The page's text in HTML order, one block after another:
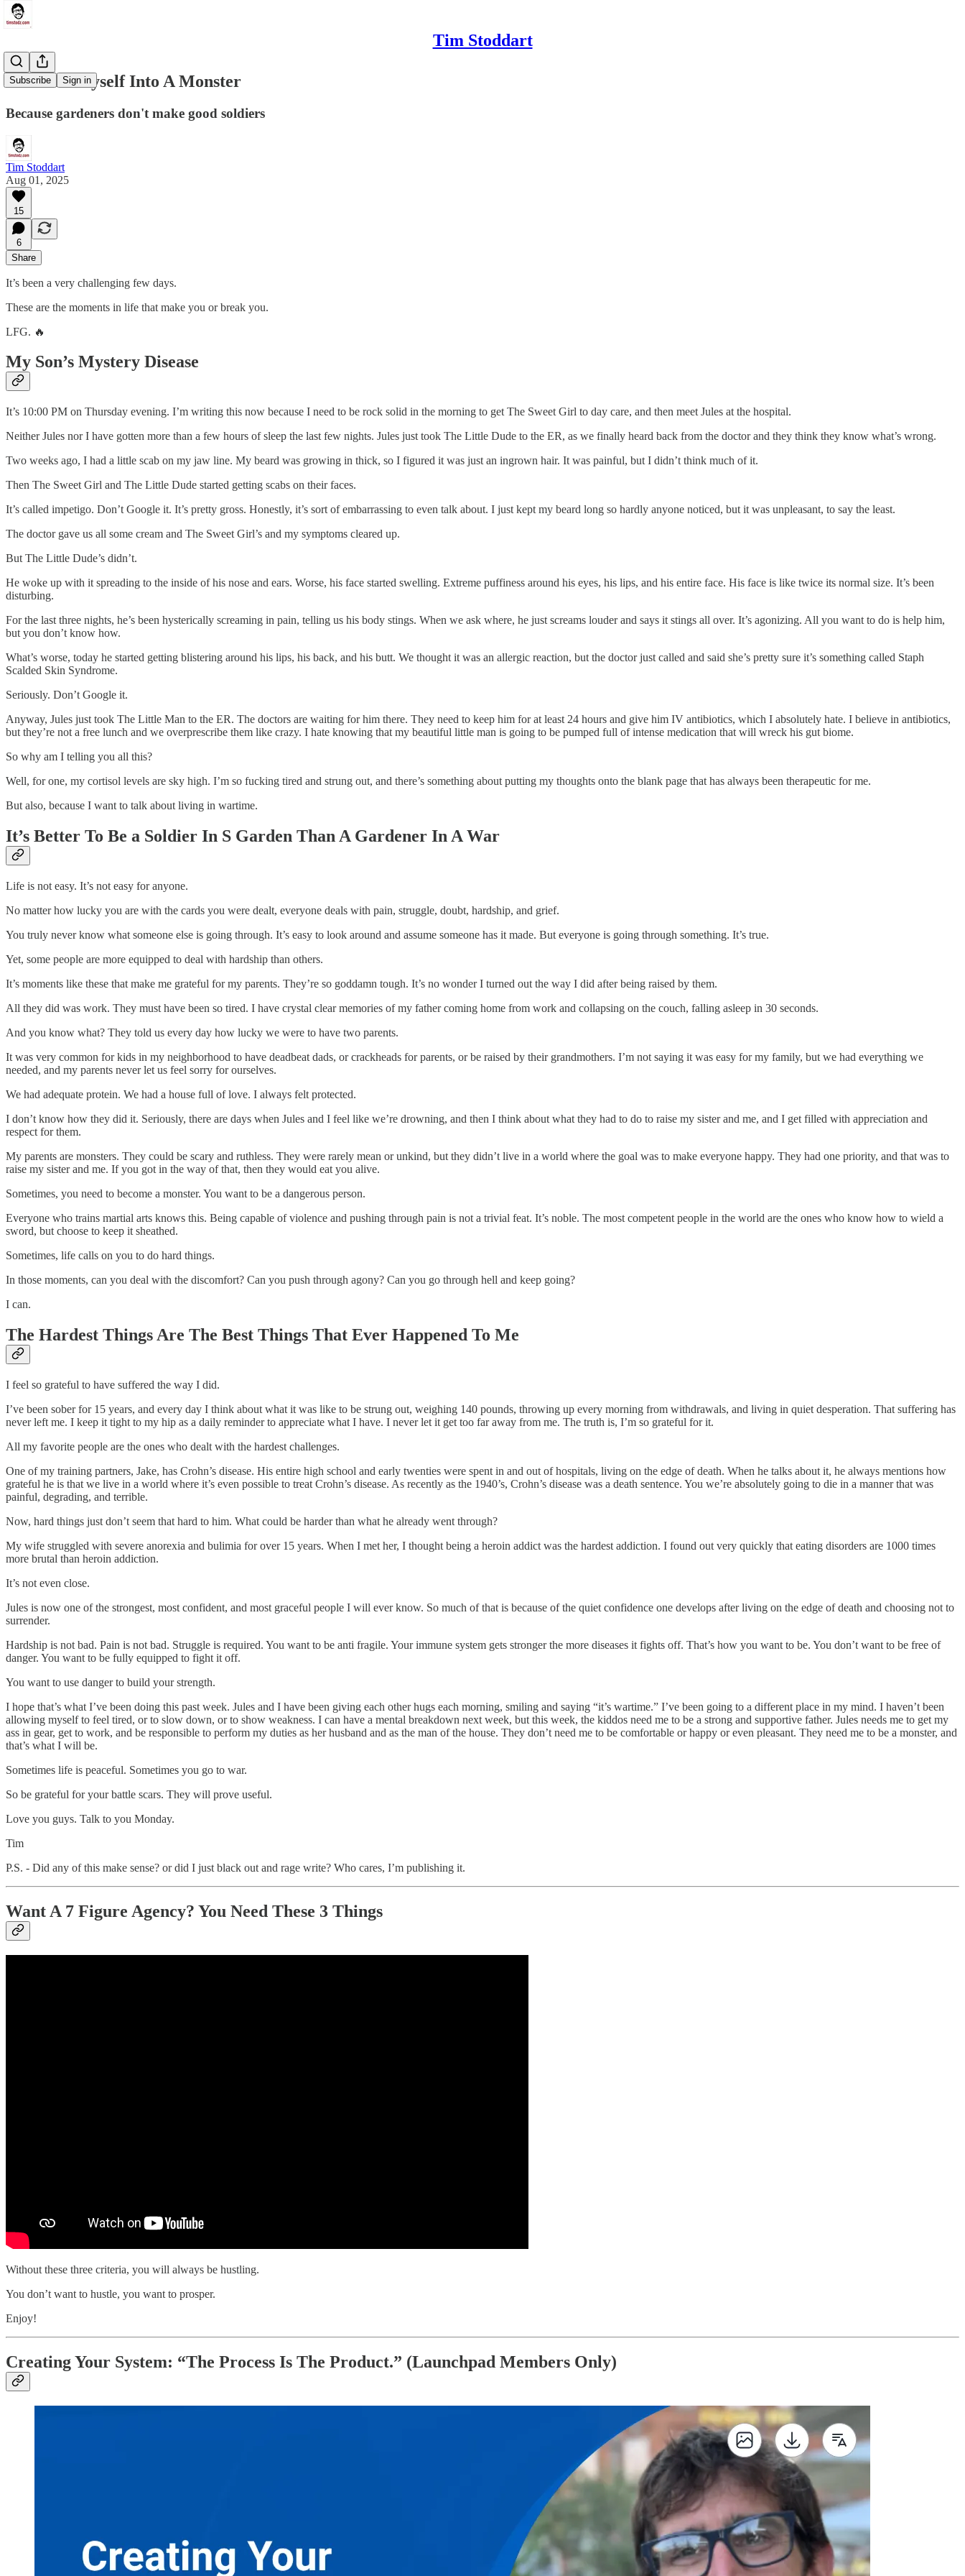
Tim Stoddart
Subscribe Sign in
I Turned Myself Into A Monster
Because gardeners don't make good soldiers
Tim Stoddart
Aug 01, 2025
15
6
Share
It’s been a very challenging few days.
These are the moments in life that make you or break you.
LFG. 🔥
My Son’s Mystery Disease
It’s 10:00 PM on Thursday evening. I’m writing this now because I need to be rock solid in the morning to get The Sweet Girl to day care, and then meet Jules at the hospital.
Neither Jules nor I have gotten more than a few hours of sleep the last few nights. Jules just took The Little Dude to the ER, as we finally heard back from the doctor and they think they know what’s wrong.
Two weeks ago, I had a little scab on my jaw line. My beard was growing in thick, so I figured it was just an ingrown hair. It was painful, but I didn’t think much of it.
Then The Sweet Girl and The Little Dude started getting scabs on their faces.
It’s called impetigo. Don’t Google it. It’s pretty gross. Honestly, it’s sort of embarrassing to even talk about. I just kept my beard long so hardly anyone noticed, but it was unpleasant, to say the least.
The doctor gave us all some cream and The Sweet Girl’s and my symptoms cleared up.
But The Little Dude’s didn’t.
He woke up with it spreading to the inside of his nose and ears. Worse, his face started swelling. Extreme puffiness around his eyes, his lips, and his entire face. His face is like twice its normal size. It’s been
disturbing.
For the last three nights, he’s been hysterically screaming in pain, telling us his body stings. When we ask where, he just screams louder and says it stings all over. It’s agonizing. All you want to do is help him,
but you don’t know how.
What’s worse, today he started getting blistering around his lips, his back, and his butt. We thought it was an allergic reaction, but the doctor just called and said she’s pretty sure it’s something called Staph
Scalded Skin Syndrome.
Seriously. Don’t Google it.
Anyway, Jules just took The Little Man to the ER. The doctors are waiting for him there. They need to keep him for at least 24 hours and give him IV antibiotics, which I absolutely hate. I believe in antibiotics,
but they’re not a free lunch and we overprescribe them like crazy. I hate knowing that my beautiful little man is going to be pumped full of intense medication that will wreck his gut biome.
So why am I telling you all this?
Well, for one, my cortisol levels are sky high. I’m so fucking tired and strung out, and there’s something about putting my thoughts onto the blank page that has always been therapeutic for me.
But also, because I want to talk about living in wartime.
It’s Better To Be a Soldier In S Garden Than A Gardener In A War
Life is not easy. It’s not easy for anyone.
No matter how lucky you are with the cards you were dealt, everyone deals with pain, struggle, doubt, hardship, and grief.
You truly never know what someone else is going through. It’s easy to look around and assume someone has it made. But everyone is going through something. It’s true.
Yet, some people are more equipped to deal with hardship than others.
It’s moments like these that make me grateful for my parents. They’re so goddamn tough. It’s no wonder I turned out the way I did after being raised by them.
All they did was work. They must have been so tired. I have crystal clear memories of my father coming home from work and collapsing on the couch, falling asleep in 30 seconds.
And you know what? They told us every day how lucky we were to have two parents.
It was very common for kids in my neighborhood to have deadbeat dads, or crackheads for parents, or be raised by their grandmothers. I’m not saying it was easy for my family, but we had everything we
needed, and my parents never let us feel sorry for ourselves.
We had adequate protein. We had a house full of love. I always felt protected.
I don’t know how they did it. Seriously, there are days when Jules and I feel like we’re drowning, and then I think about what they had to do to raise my sister and me, and I get filled with appreciation and
respect for them.
My parents are monsters. They could be scary and ruthless. They were rarely mean or unkind, but they didn’t live in a world where the goal was to make everyone happy. They had one priority, and that was to
raise my sister and me. If you got in the way of that, then they would eat you alive.
Sometimes, you need to become a monster. You want to be a dangerous person.
Everyone who trains martial arts knows this. Being capable of violence and pushing through pain is not a trivial feat. It’s noble. The most competent people in the world are the ones who know how to wield a
sword, but choose to keep it sheathed.
Sometimes, life calls on you to do hard things.
In those moments, can you deal with the discomfort? Can you push through agony? Can you go through hell and keep going?
I can.
The Hardest Things Are The Best Things That Ever Happened To Me
I feel so grateful to have suffered the way I did.
I’ve been sober for 15 years, and every day I think about what it was like to be strung out, weighing 140 pounds, throwing up every morning from withdrawals, and living in quiet desperation. That suffering has
never left me. I keep it tight to my hip as a daily reminder to appreciate what I have. I never let it get too far away from me. The truth is, I’m so grateful for it.
All my favorite people are the ones who dealt with the hardest challenges.
One of my training partners, Jake, has Crohn’s disease. His entire high school and early twenties were spent in and out of hospitals, living on the edge of death. When he talks about it, he always mentions how
grateful he is that we live in a world where it’s even possible to treat Crohn’s disease. As recently as the 1940’s, Crohn’s disease was a death sentence. You we’re absolutely going to die in a manner that was
painful, degrading, and terrible.
Now, hard things just don’t seem that hard to him. What could be harder than what he already went through?
My wife struggled with severe anorexia and bulimia for over 15 years. When I met her, I thought being a heroin addict was the hardest addiction. I found out very quickly that eating disorders are 1000 times
more brutal than heroin addiction.
It’s not even close.
Jules is now one of the strongest, most confident, and most graceful people I will ever know. So much of that is because of the quiet confidence one develops after living on the edge of death and choosing not to
surrender.
Hardship is not bad. Pain is not bad. Struggle is required. You want to be anti fragile. Your immune system gets stronger the more diseases it fights off. That’s how you want to be. You don’t want to be free of
danger. You want to be fully equipped to fight it off.
You want to use danger to build your strength.
I hope that’s what I’ve been doing this past week. Jules and I have been giving each other hugs each morning, smiling and saying “it’s wartime.” I’ve been going to a different place in my mind. I haven’t been
allowing myself to feel tired, or to slow down, or to show weakness. I can have a mental breakdown next week, but this week, the kiddos need me to be a strong and supportive father. Jules needs me to get my
ass in gear, get to work, and be responsible to perform my duties as her husband and as the man of the house. They don’t need me to be comfortable or happy or even pleasant. They need me to be a monster, and
that’s what I will be.
Sometimes life is peaceful. Sometimes you go to war.
So be grateful for your battle scars. They will prove useful.
Love you guys. Talk to you Monday.
Tim
P.S. - Did any of this make sense? or did I just black out and rage write? Who cares, I’m publishing it.
Want A 7 Figure Agency? You Need These 3 Things
Without these three criteria, you will always be hustling.
You don’t want to hustle, you want to prosper.
Enjoy!
Creating Your System: “The Process Is The Product.” (Launchpad Members Only)